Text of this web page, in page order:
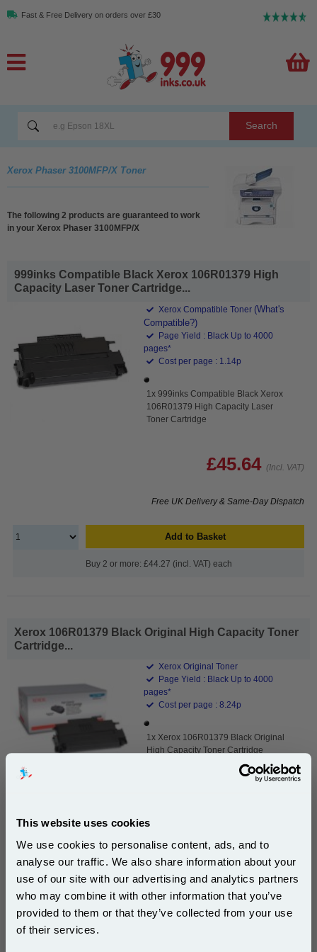
This website uses cookies
We use cookies to personalise content, ads, and to
analyse our traffic. We also share information about your
use of our site with our advertising and analytics partners
who may combine it with other information that you’ve
provided to them or that they’ve collected from your use
of their services.
Fast & Free Delivery on orders over £30
Search
Xerox Phaser 3100MFP/X Toner
The following 2 products are guaranteed to work
in your Xerox Phaser 3100MFP/X
999inks Compatible Black Xerox 106R01379 High
Capacity Laser Toner Cartridge...
Xerox Compatible Toner (What's
Compatible?)
Page Yield : Black Up to 4000
pages*
Cost per page : 1.14p
1x 999inks Compatible Black Xerox
106R01379 High Capacity Laser
Toner Cartridge
£45.64 (Incl. VAT)
Free UK Delivery & Same-Day Dispatch
Add to Basket
Buy 2 or more: £44.27 (incl. VAT) each
Xerox 106R01379 Black Original High Capacity Toner
Cartridge...
Xerox Original Toner
Page Yield : Black Up to 4000
pages*
Cost per page : 8.24p
1x Xerox 106R01379 Black Original
High Capacity Toner Cartridge
White A4 Copier Printing Paper 80gsm 5 Reams of
500 sheets...
Our 80 gsm A4 Office Printer Paper in
bright white is the ultimate multipurpose
Subscribe to email offers and get:
10% OFF